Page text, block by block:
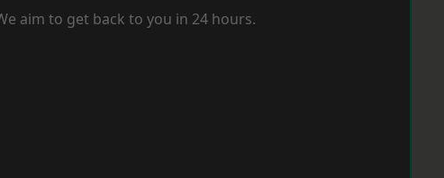
aim to get back to you in 24 hours.